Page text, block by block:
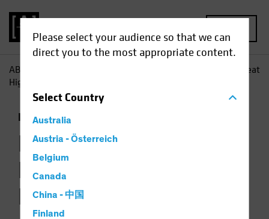
Please select your audience so that we can
direct you to the most appropriate content.
SelectCountry
Australia
Austria - Österreich
Belgium
Canada
China - 中国
Finland
AB
Loans Occasionally Beat
High Yield-but Not for Long
Fixed Income
Loans Occasionally
Beat High Yield—but
Not for Long